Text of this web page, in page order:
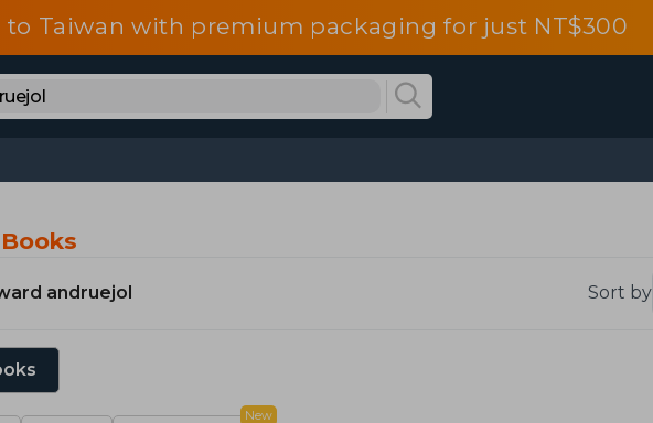
to Taiwan with premium packaging for just NT$300
andruejol Sort by
New